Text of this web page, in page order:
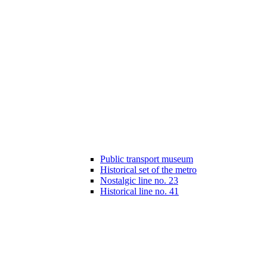
Public transport museum
Historical set of the metro
Nostalgic line no. 23
Historical line no. 41